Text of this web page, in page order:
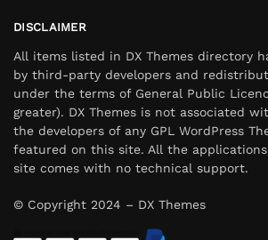
DISCLAIMER
All items listed in DX Themes directory
by third-party developers and
under the terms of General Public
greater). DX Themes is not associated
the developers of any GPL WordPress
featured on this site. All the
site comes with no technical support.
© Copyright 2024 – DX Themes